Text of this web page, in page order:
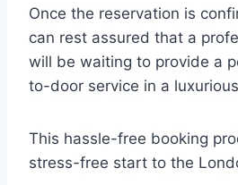
Once the reservation is
can rest assured that a
will be waiting to provide a
to-door service in a
This hassle-free booking
stress-free start to the